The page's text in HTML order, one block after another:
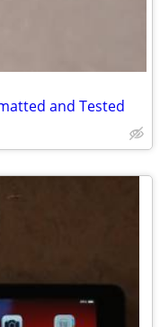
and Tested